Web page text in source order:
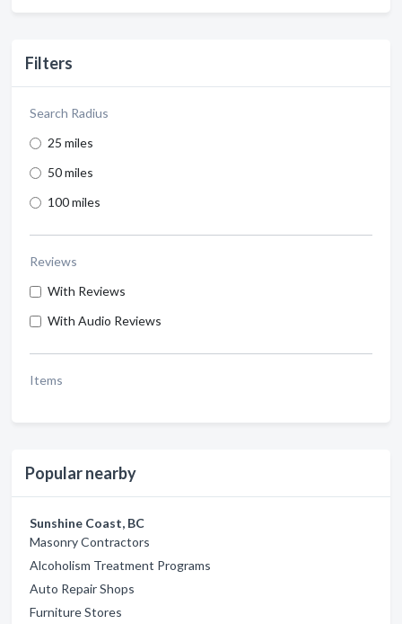
Filters
Search Radius
25 miles
50 miles
100 miles
Reviews
With Reviews
With Audio Reviews
Items
Popular nearby
Sunshine Coast, BC
Masonry Contractors
Alcoholism Treatment Programs
Auto Repair Shops
Furniture Stores